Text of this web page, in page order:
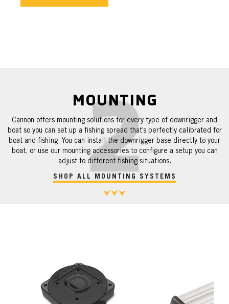
MOUNTING
Cannon offers mounting solutions for every type of downrigger and
boat so you can set up a fishing spread that’s perfectly calibrated for
boat and fishing. You can install the downrigger base directly to your
boat, or use our mounting accessories to configure a setup you can
adjust to different fishing situations.
SHOP ALL MOUNTING SYSTEMS